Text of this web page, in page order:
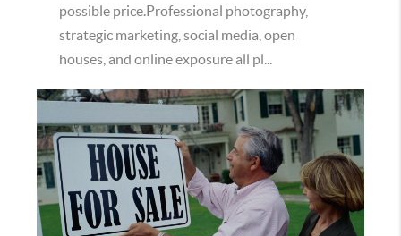
possible price.Professional photography,
strategic marketing, social media, open
houses, and online exposure all pl...